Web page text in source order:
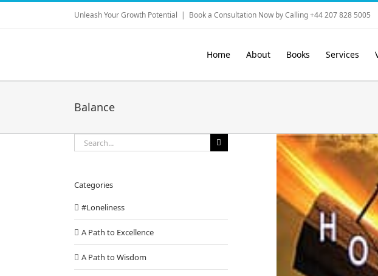
Skip
content
Unleash Your Growth Potential | Book a Consultation Now by Calling +44 207 828 5005
Home About Books Services
Balance
Search
for:
Categories
#Loneliness
A Path to Excellence
A Path to Wisdom